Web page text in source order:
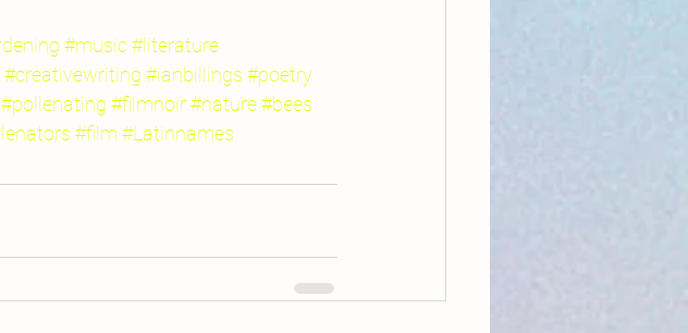
#music#literature
#creativewriting #ianbillings #poetry
#pollenating #filmnoir#nature#bees
#film #Latinnames